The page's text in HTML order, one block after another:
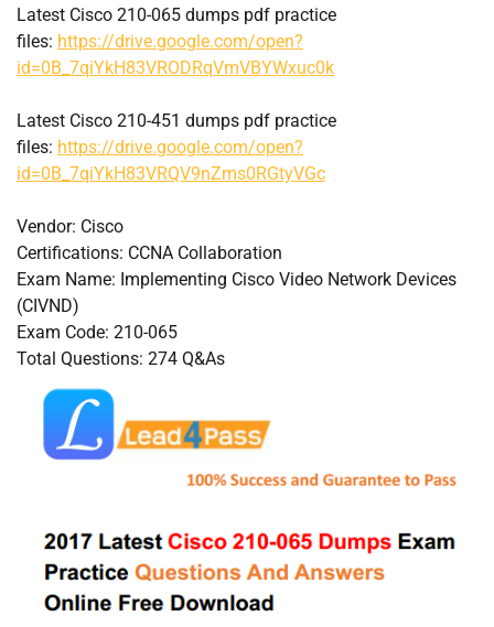
Latest Cisco 210-065 dumps pdf practice
files: https://drive.google.com/open?
id=0B_7qiYkH83VRODRqVmVBYWxuc0k
Latest Cisco 210-451 dumps pdf practice
files: https://drive.google.com/open?
id=0B_7qiYkH83VRQV9nZms0RGtyVGc
Vendor: Cisco
Certifications: CCNA Collaboration
Exam Name: Implementing Cisco Video Network Devices
(CIVND)
Exam Code: 210-065
Total Questions: 274 Q&As